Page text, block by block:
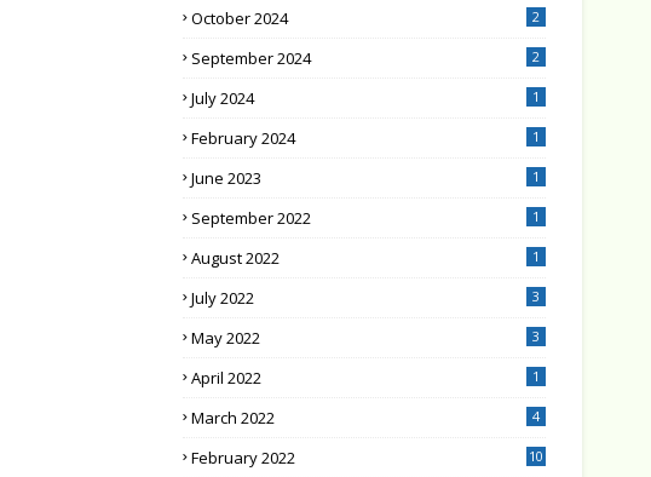
October 2024 2
September 2024 2
July 2024 1
February 2024 1
June 2023 1
September 2022 1
August 2022 1
July 2022 3
May 2022 3
April 2022 1
March 2022 4
February 2022 10